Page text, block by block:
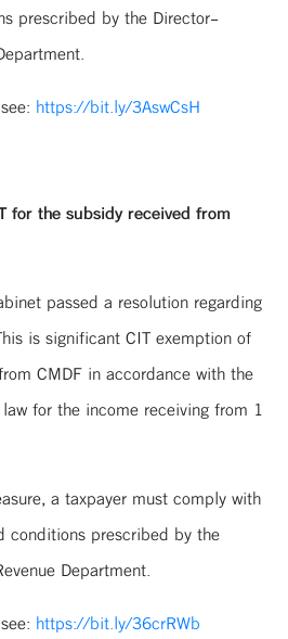
prescribed by the Director-
https://bit.ly/3AswCsH
for the subsidy received from
passed a resolution regarding
is significant CIT exemption of
CMDF in accordance with the
for the income receiving from 1
a taxpayer must comply with
conditions prescribed by the
Department.
https://bit.ly/36crRWb